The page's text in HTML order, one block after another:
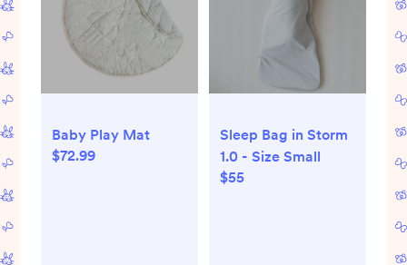
Baby Play Mat
$72.99
Sleep Bag in Storm
1.0 - Size Small
$55